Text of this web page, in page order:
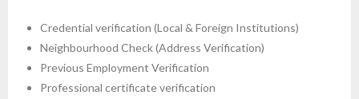
Credential verification (Local & Foreign Institutions)
Neighbourhood Check (Address Verification)
Previous Employment Verification
Professional certificate verification